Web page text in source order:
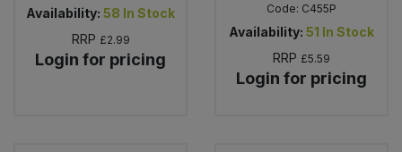
Availability: 58 In Stock
RRP £2.99
Login for pricing
Code: C455P
Availability: 51 In Stock
RRP £5.59
Login for pricing